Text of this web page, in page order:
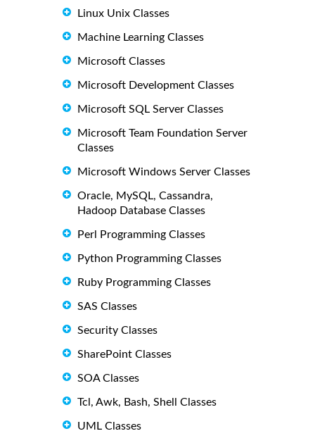
Linux Unix Classes
Machine Learning Classes
Microsoft Classes
Microsoft Development Classes
Microsoft SQL Server Classes
Microsoft Team Foundation Server
Classes
Microsoft Windows Server Classes
Oracle, MySQL, Cassandra,
Hadoop Database Classes
Perl Programming Classes
Python Programming Classes
Ruby Programming Classes
SAS Classes
Security Classes
SharePoint Classes
SOA Classes
Tcl, Awk, Bash, Shell Classes
UML Classes